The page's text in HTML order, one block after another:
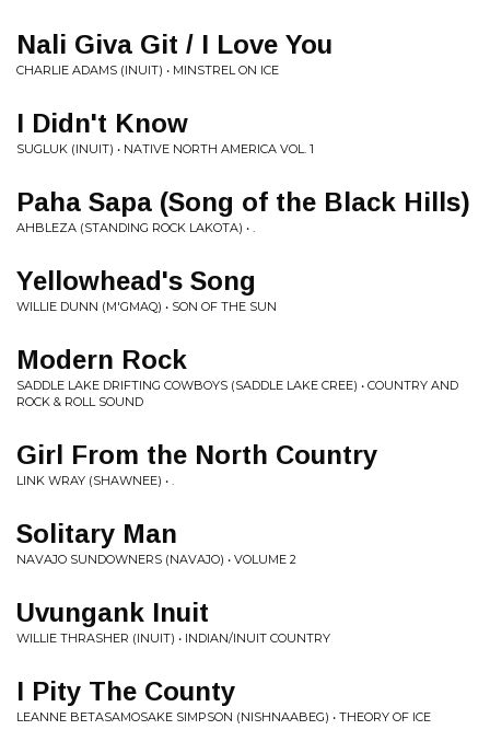
Nali Giva Git / I Love You
CHARLIE ADAMS (INUIT) • MINSTREL ON ICE
I Didn't Know
SUGLUK (INUIT) • NATIVE NORTH AMERICA VOL. 1
Paha Sapa (Song of the Black Hills)
AHBLEZA (STANDING ROCK LAKOTA) • .
Yellowhead's Song
WILLIE DUNN (M'GMAQ) • SON OF THE SUN
Modern Rock
SADDLE LAKE DRIFTING COWBOYS (SADDLE LAKE CREE) • COUNTRY AND
ROCK & ROLL SOUND
Girl From the North Country
LINK WRAY (SHAWNEE) • .
Solitary Man
NAVAJO SUNDOWNERS (NAVAJO) • VOLUME 2
Uvungank Inuit
WILLIE THRASHER (INUIT) • INDIAN/INUIT COUNTRY
I Pity The County
LEANNE BETASAMOSAKE SIMPSON (NISHNAABEG) • THEORY OF ICE